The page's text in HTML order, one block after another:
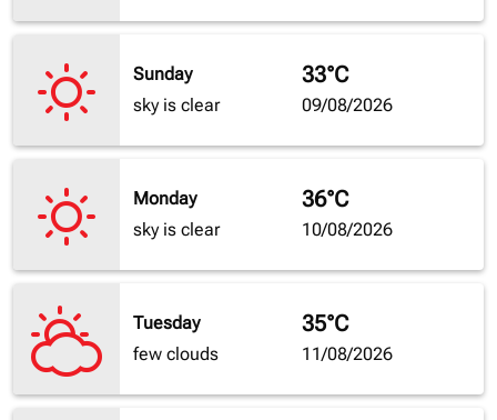
Sunday
sky is clear
33°C
09/08/2026
Monday
sky is clear
36°C
10/08/2026
Tuesday
few clouds
35°C
11/08/2026